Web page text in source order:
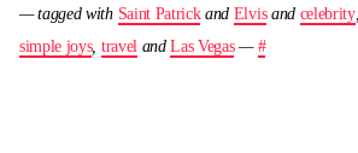
— tagged with Saint Patrickand Elvisand celebrity
simple joys, travel andLas Vegas— #